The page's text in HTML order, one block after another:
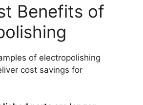
Benefits of
of electropolishing
cost savings for